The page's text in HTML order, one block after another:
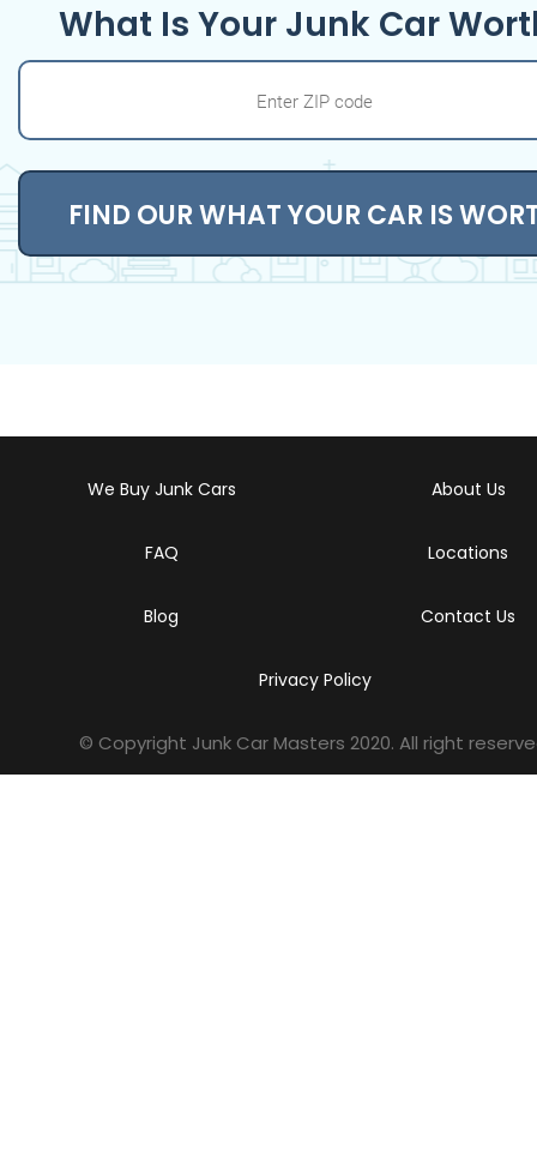
What Is Your Junk Car
FIND OUR WHAT YOUR CAR IS
We Buy Junk Cars About Us
FAQ Locations
Blog Contact Us
Privacy Policy
© Copyright Junk Car Masters 2020. All right